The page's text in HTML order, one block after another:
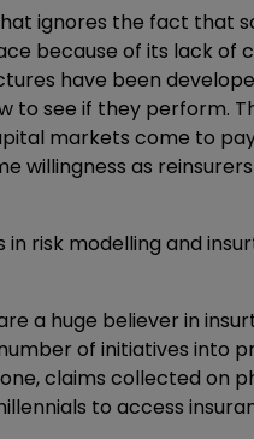
ignores the fact that
because of its lack of
have been
to see if they perform.
markets come to
willingness as
in risk modelling and
a huge believer in
of initiatives into
claims collected on
to access